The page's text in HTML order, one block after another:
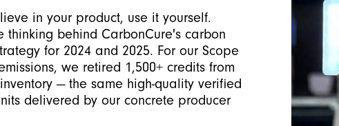
in your product, use it yourself.
thinking behind CarbonCure's carbon
for 2024 and 2025. For our Scope
we retired 1,500+ credits from
— the same high-quality verified
delivered by our concrete producer